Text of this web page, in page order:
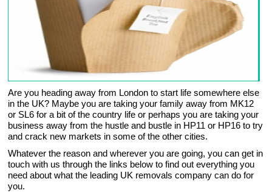
Are you heading away from London to start life somewhere else
in the UK? Maybe you are taking your family away from MK12
or SL6 for a bit of the country life or perhaps you are taking your
business away from the hustle and bustle in HP11 or HP16 to try
and crack new markets in some of the other cities.
Whatever the reason and wherever you are going, you can get in
touch with us through the links below to find out everything you
need about what the leading UK removals company can do for
you.